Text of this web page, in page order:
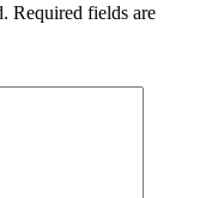
Required fields are